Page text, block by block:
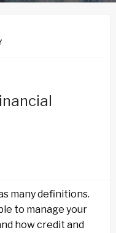
many definitions.
to manage your
how credit and